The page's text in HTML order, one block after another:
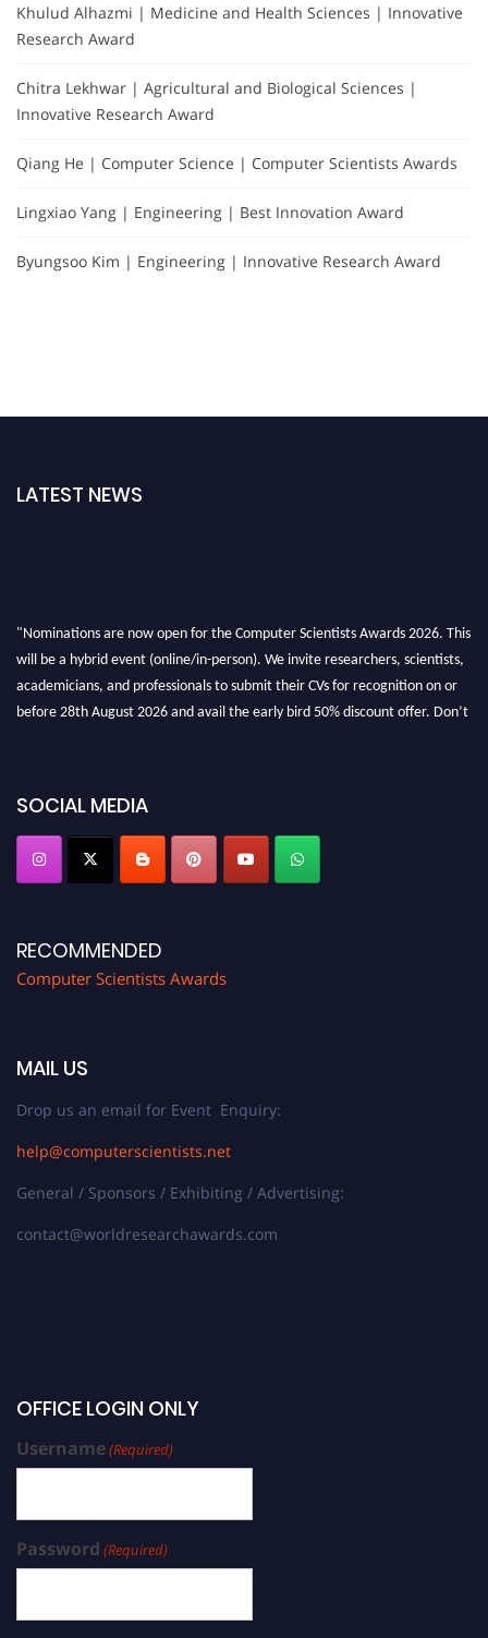
Khulud Alhazmi | Medicine and Health Sciences | Innovative
Research Award
Chitra Lekhwar | Agricultural and Biological Sciences |
Innovative Research Award
Qiang He | Computer Science | Computer Scientists Awards
Lingxiao Yang | Engineering | Best Innovation Award
Byungsoo Kim | Engineering | Innovative Research Award
LATEST NEWS
"Nominations are now open for the Computer Scientists Awards 2026. This
will be a hybrid event (online/in-person). We invite researchers, scientists,
academicians, and professionals to submit their CVs for recognition on or
before 28th August 2026 and avail the early bird 50% discount offer. Don’t
SOCIAL MEDIA
RECOMMENDED
Computer Scientists Awards
MAIL US
Drop us an email for Event Enquiry:
help@computerscientists.net
General / Sponsors / Exhibiting / Advertising:
contact@worldresearchawards.com
OFFICE LOGIN ONLY
Username(Required)
Password (Required)